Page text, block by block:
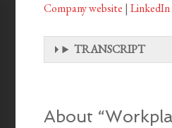
Company website |LinkedIn
TRANSCRIPT
About